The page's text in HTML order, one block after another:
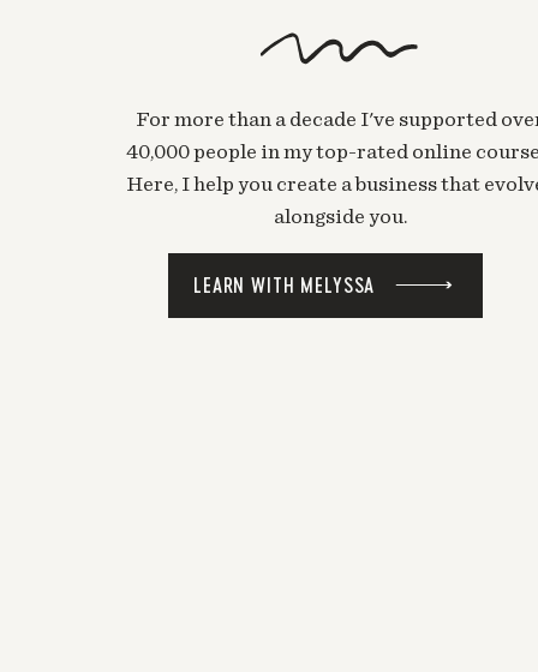
For more than a decade I've supported
40,000 people in my top-rated online
Here, I help you create a business that
alongside you.
LEARN WITH MELYSSA